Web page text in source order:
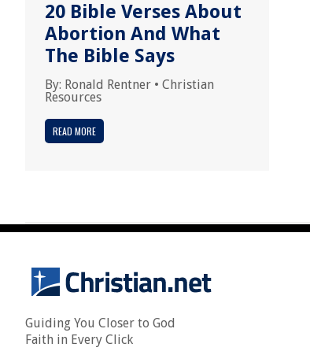
20 Bible Verses About
Abortion And What
The Bible Says
By: Ronald Rentner • Christian
Resources
READ MORE
Guiding You Closer to God
Faith in Every Click